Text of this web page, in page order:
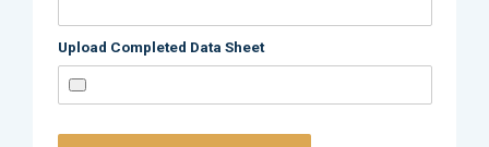
Upload Completed Data Sheet